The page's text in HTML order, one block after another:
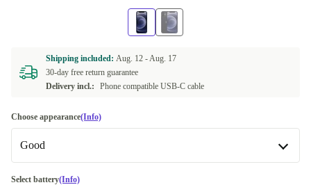
Shipping included: Aug. 12 -Aug. 17
30-day free return guarantee
Delivery incl.:
Phone compatible USB-C cable
Choose appearance(Info)
Good
Good
Select battery(Info)